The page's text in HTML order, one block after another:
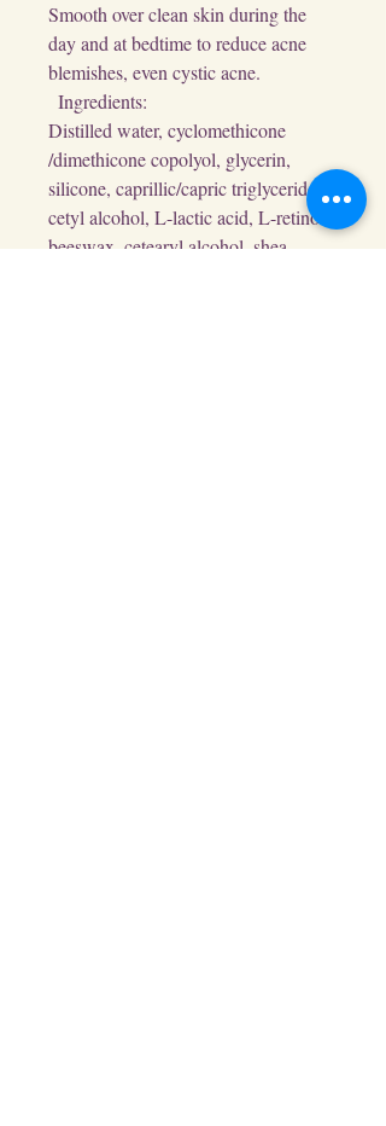
Smooth over clean skin during the
day and at bedtime to reduce acne
blemishes, even cystic acne.
Distilled water, cyclomethicone
/dimethicone copolyol, glycerin,
silicone, caprillic/capric triglycerides,
cetyl alcohol, L-lactic acid, L-retinol,
beeswax, cetearyl alcohol, shea